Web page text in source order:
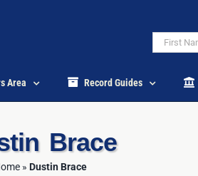
Area Record Guides
Brace
» Dustin Brace